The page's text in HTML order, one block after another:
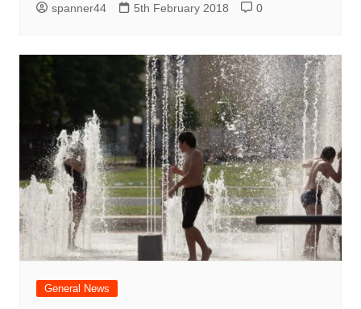
spanner44 5th February 2018 0
General News